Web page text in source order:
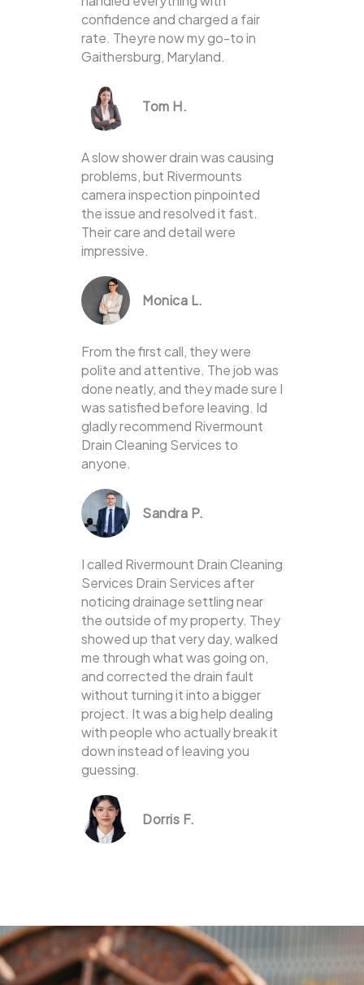
confidence and charged a fair
rate. Theyre now my go-to in
Gaithersburg, Maryland.
Tom H.
A slow shower drain was causing
problems, but Rivermounts
camera inspection pinpointed
the issue and resolved it fast.
Their care and detail were
impressive.
Monica L.
From the first call, they were
polite and attentive. The job was
done neatly, and they made sure I
was satisfied before leaving. Id
gladly recommend Rivermount
Drain Cleaning Services to
anyone.
Sandra P.
I called Rivermount Drain Cleaning
Services Drain Services after
noticing drainage settling near
the outside of my property. They
showed up that very day, walked
me through what was going on,
and corrected the drain fault
without turning it into a bigger
project. It was a big help dealing
with people who actually break it
down instead of leaving you
guessing.
Dorris F.